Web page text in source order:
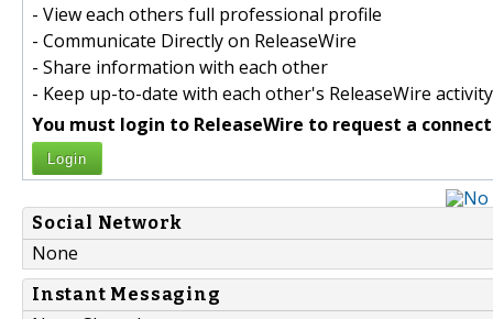
- View each others full professional profile
- Communicate Directly on ReleaseWire
- Share information with each other
- Keep up-to-date with each other's ReleaseWire activity
You must login to ReleaseWire to request a
Login
Social Network
None
Instant Messaging